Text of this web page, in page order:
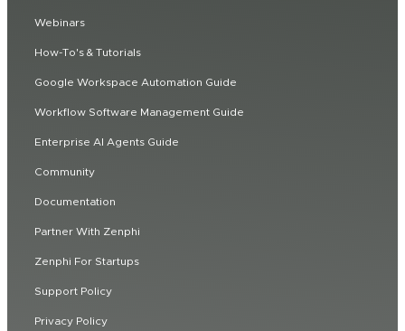
Webinars
How-To's & Tutorials
Google Workspace Automation Guide
Workflow Software Management Guide
Enterprise AI Agents Guide
Community
Documentation
Partner With Zenphi
Zenphi For Startups
Support Policy
Privacy Policy